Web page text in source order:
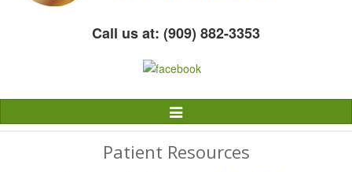
Call us at: (909) 882-3353
Toggle
Navigation
Patient Resources